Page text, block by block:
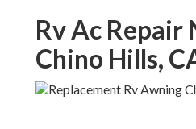
Rv Ac Repair
Chino Hills,